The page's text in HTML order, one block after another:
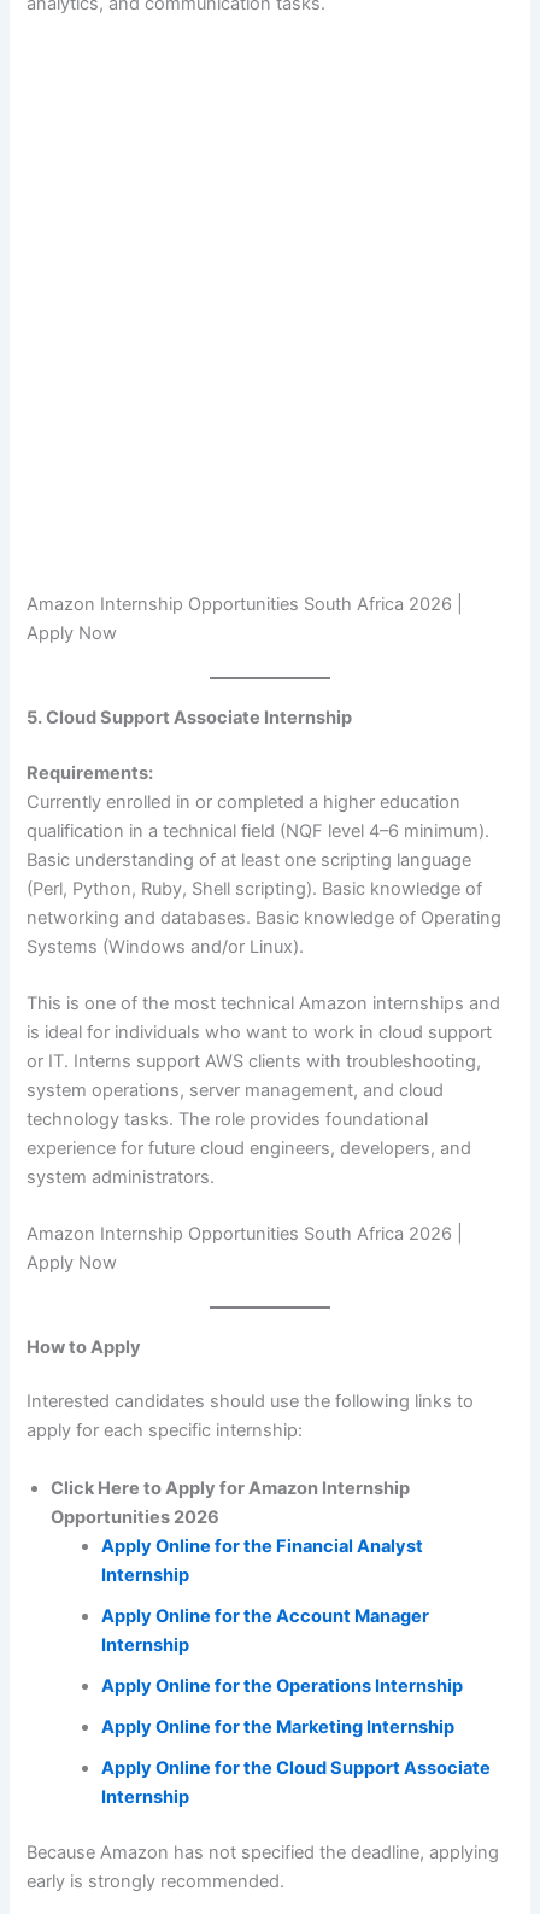
Amazon Internship Opportunities South Africa 2026 |
Apply Now
5. Cloud Support Associate Internship
Requirements:
Currently enrolled in or completed a higher education
qualification in a technical field (NQF level 4–6 minimum).
Basic understanding of at least one scripting language
(Perl, Python, Ruby, Shell scripting). Basic knowledge of
networking and databases. Basic knowledge of Operating
Systems (Windows and/or Linux).
This is one of the most technical Amazon internships and
is ideal for individuals who want to work in cloud support
or IT. Interns support AWS clients with troubleshooting,
system operations, server management, and cloud
technology tasks. The role provides foundational
experience for future cloud engineers, developers, and
system administrators.
Amazon Internship Opportunities South Africa 2026 |
Apply Now
How to Apply
Interested candidates should use the following links to
apply for each specific internship:
Click Here to Apply for Amazon Internship
Opportunities 2026
Apply Online for the Financial Analyst
Internship
Apply Online for the Account Manager
Internship
Apply Online for the Operations Internship
Apply Online for the Marketing Internship
Apply Online for the Cloud Support Associate
Internship
Because Amazon has not specified the deadline, applying
early is strongly recommended.